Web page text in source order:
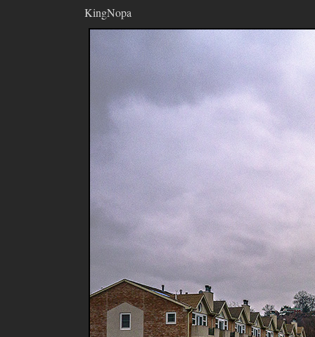
KingNopa